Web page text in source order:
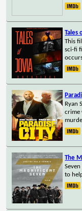
Tales
This
sci-fi
Ryan
crime
The
to